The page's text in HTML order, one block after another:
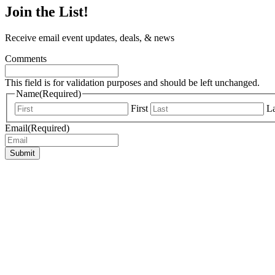
Join the List!
Receive email event updates, deals, & news
Comments
This field is for validation purposes and should be left unchanged.
Name(Required)
First
Email(Required)
Submit